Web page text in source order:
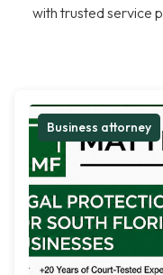
with trusted service
Business attorney